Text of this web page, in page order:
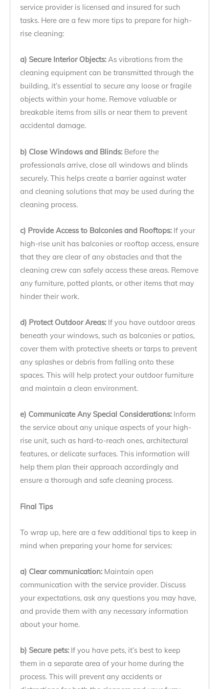
service provider is licensed and insured for such
tasks. Here are a few more tips to prepare for high-
rise cleaning:
a) Secure Interior Objects: As vibrations from the
cleaning equipment can be transmitted through the
building, it’s essential to secure any loose or fragile
objects within your home. Remove valuable or
breakable items from sills or near them to prevent
accidental damage.
b) Close Windows and Blinds: Before the
professionals arrive, close all windows and blinds
securely. This helps create a barrier against water
and cleaning solutions that may be used during the
cleaning process.
c) Provide Access to Balconies and Rooftops: If your
high-rise unit has balconies or rooftop access, ensure
that they are clear of any obstacles and that the
cleaning crew can safely access these areas. Remove
any furniture, potted plants, or other items that may
hinder their work.
d) Protect Outdoor Areas: If you have outdoor areas
beneath your windows, such as balconies or patios,
cover them with protective sheets or tarps to prevent
any splashes or debris from falling onto these
spaces. This will help protect your outdoor furniture
and maintain a clean environment.
e) Communicate Any Special Considerations: Inform
the service about any unique aspects of your high-
rise unit, such as hard-to-reach ones, architectural
features, or delicate surfaces. This information will
help them plan their approach accordingly and
ensure a thorough and safe cleaning process.
Final Tips
To wrap up, here are a few additional tips to keep in
mind when preparing your home for services:
a) Clear communication: Maintain open
communication with the service provider. Discuss
your expectations, ask any questions you may have,
and provide them with any necessary information
about your home.
b) Secure pets: If you have pets, it’s best to keep
them in a separate area of your home during the
process. This will prevent any accidents or